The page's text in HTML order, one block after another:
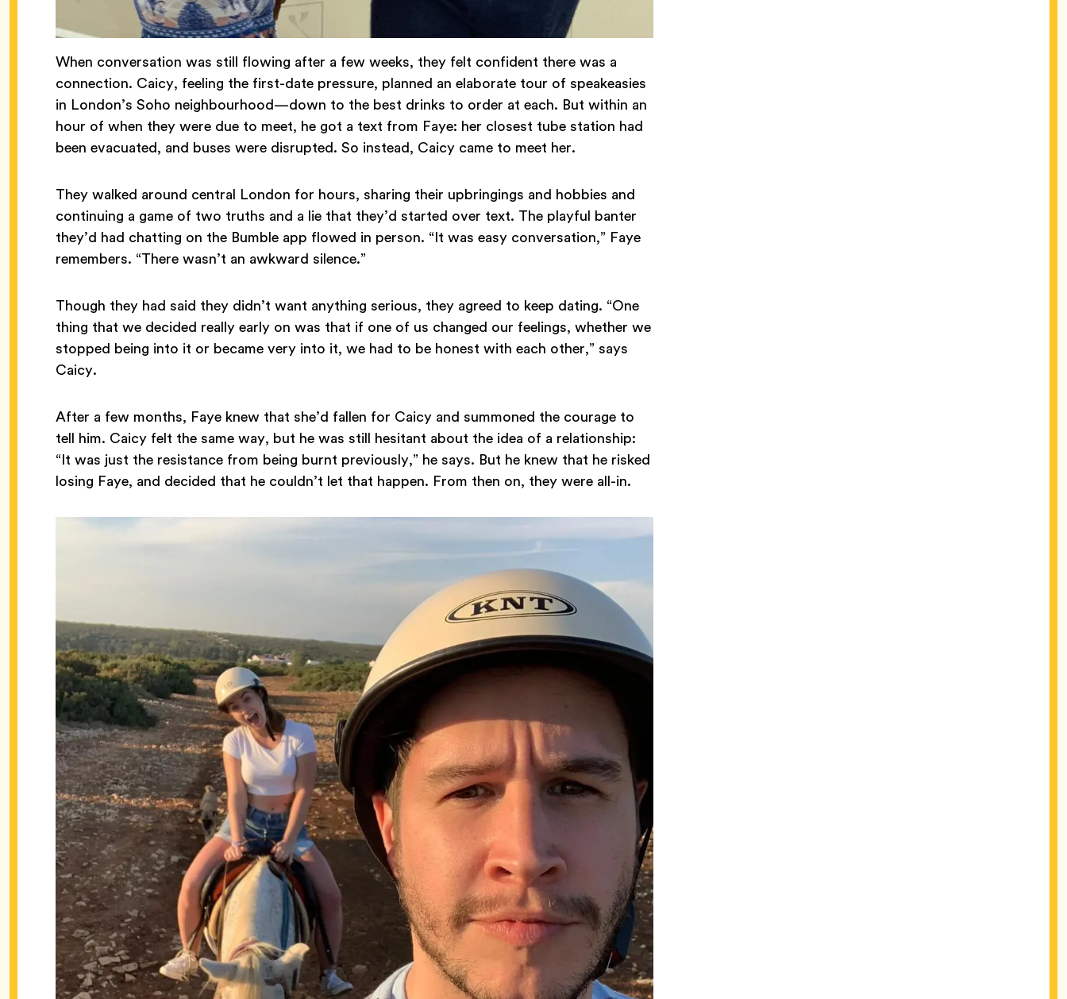
When conversation was still flowing after a few weeks, they felt confident there was a
connection. Caicy, feeling the first-date pressure, planned an elaborate tour of speakeasies
in London’s Soho neighbourhood—down to the best drinks to order at each. But within an
hour of when they were due to meet, he got a text from Faye: her closest tube station had
been evacuated, and buses were disrupted. So instead, Caicy came to meet her.
They walked around central London for hours, sharing their upbringings and hobbies and
continuing a game of two truths and a lie that they’d started over text. The playful banter
they’d had chatting on the Bumble app flowed in person. “It was easy conversation,” Faye
remembers. “There wasn’t an awkward silence.”
Though they had said they didn’t want anything serious, they agreed to keep dating. “One
thing that we decided really early on was that if one of us changed our feelings, whether we
stopped being into it or became very into it, we had to be honest with each other,” says
Caicy.
After a few months, Faye knew that she’d fallen for Caicy and summoned the courage to
tell him. Caicy felt the same way, but he was still hesitant about the idea of a relationship:
“It was just the resistance from being burnt previously,” he says. But he knew that he risked
losing Faye, and decided that he couldn’t let that happen. From then on, they were all-in.